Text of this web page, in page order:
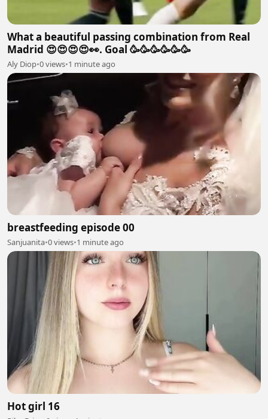
What a beautiful passing combination from Real
Madrid 😍😍😍😍👀. Goal 🥳🥳🥳🥳🥳🥳
Aly Diop•0 views•1 minute ago
breastfeeding episode 00
Sanjuanita•0 views•1 minute ago
Hot girl 16